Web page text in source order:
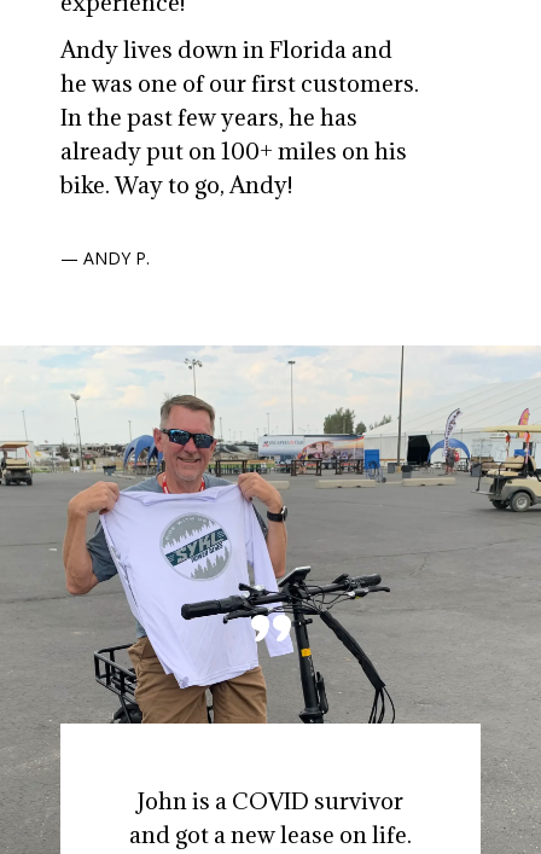
Andy lives down in Florida and
he was one of our first customers.
In the past few years, he has
already put on 100+ miles on his
bike. Way to go, Andy!
— ANDY P.
"
John is a COVID survivor
and got a new lease on life.